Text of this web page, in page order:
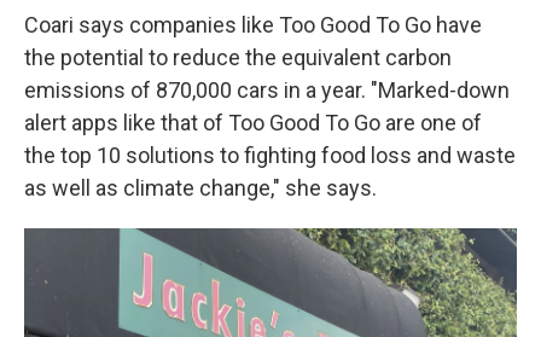
Coari says companies like Too Good To Go have
the potential to reduce the equivalent carbon
emissions of 870,000 cars in a year. "Marked-down
alert apps like that of Too Good To Go are one of
the top 10 solutions to fighting food loss and waste
as well as climate change," she says.